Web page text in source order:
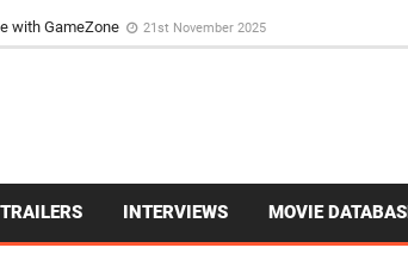
with GameZone 21st November 2025
GameZone Card Game Experience
TRAILERS INTERVIEWS MOVIE